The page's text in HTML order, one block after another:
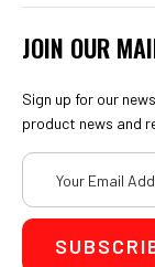
JOIN OUR
Sign up for our
product news and
Email
Address